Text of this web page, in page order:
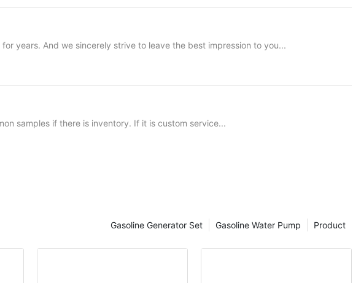
years. And we sincerely strive to leave the best impression to you...
samples if there is inventory. If it is custom service...
Product
Gasoline Water Pump
Gasoline Generator Set